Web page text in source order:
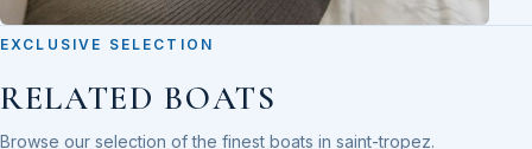
EXCLUSIVE SELECTION
RELATED BOATS
Browse our selection of the finest boats in saint-tropez.